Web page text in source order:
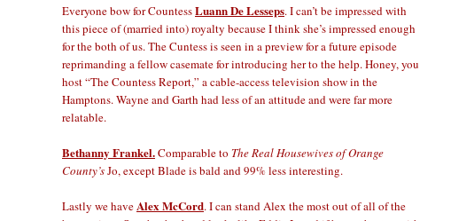
Everyone bow for CountessLuann De Lesseps. I can’t be impressed with
this piece of (married into) royalty because I think she’s impressed enough
for the both of us. The Cuntess is seen in a preview for a future episode
reprimanding a fellow casemate for introducing her to the help. Honey, you
host “The Countess Report,” a cable-access television show in the
Hamptons. Wayne and Garth had less of an attitude and were far more
relatable.
Bethanny Frankel.Comparable to The Real Housewives of Orange
County’sJo, except Blade is bald and 99% less interesting.
Lastly we have Alex McCord. I can stand Alex the most out of all of the